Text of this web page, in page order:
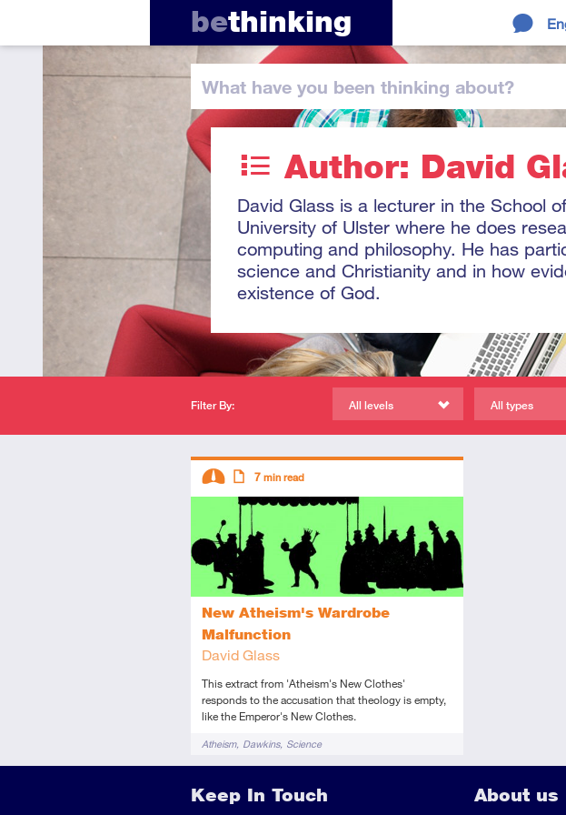
bethinking
What have you been thinking about?
Author: David
David Glass is a lecturer in the School
University of Ulster where he does
computing and philosophy. He has
science and Christianity and in how
existence of God.
Filter By: All levels All types
New Atheism's Wardrobe
Malfunction
David Glass
This extract from 'Atheism's New Clothes'
responds to the accusation that theology is empty,
like the Emperor's New Clothes.
TagsAtheism Dawkins Science
Descriptors
Intermediate
Article
7 min read
Keep In Touch About us